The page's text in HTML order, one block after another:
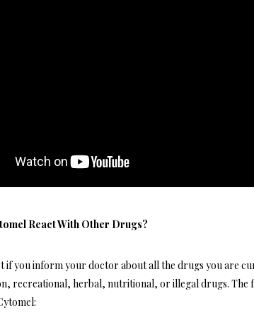
React With Other Drugs?
if you inform your doctor about all the drugs you are
recreational, herbal, nutritional, or illegal drugs. The